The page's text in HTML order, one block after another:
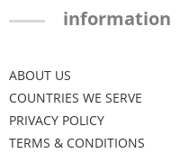
information
ABOUT US
COUNTRIES WE SERVE
PRIVACY POLICY
TERMS & CONDITIONS